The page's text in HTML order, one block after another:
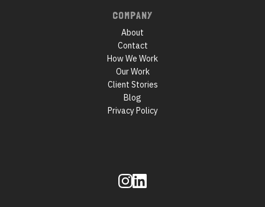
COMPANY
About
Contact
How We Work
Our Work
Client Stories
Blog
Privacy Policy
Follow